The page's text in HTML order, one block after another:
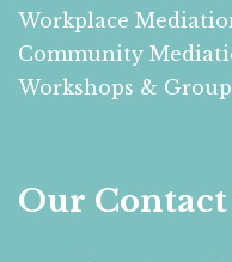
Workplace
Community
Workshops &
Our Contact